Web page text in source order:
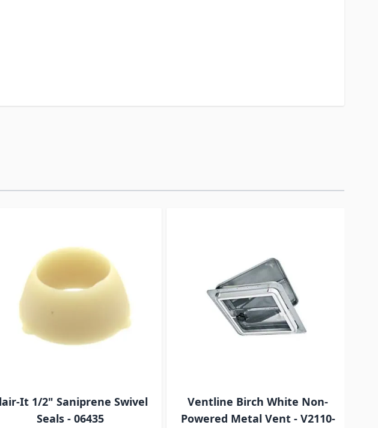
It 1/2" Saniprene Swivel
Seals - 06435
Ventline Birch White Non-
Powered Metal Vent - V2110-